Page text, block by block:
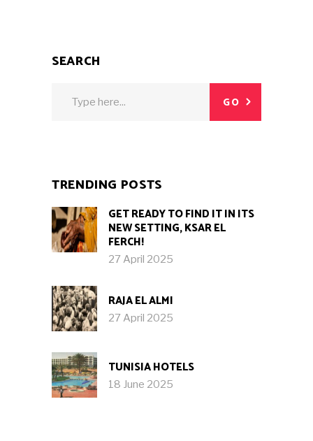
SEARCH
GO
TRENDING POSTS
GET READY TO FIND IT IN ITS
NEW SETTING, KSAR EL
FERCH!
27 April 2025
RAJA EL ALMI
27 April 2025
TUNISIA HOTELS
18 June 2025